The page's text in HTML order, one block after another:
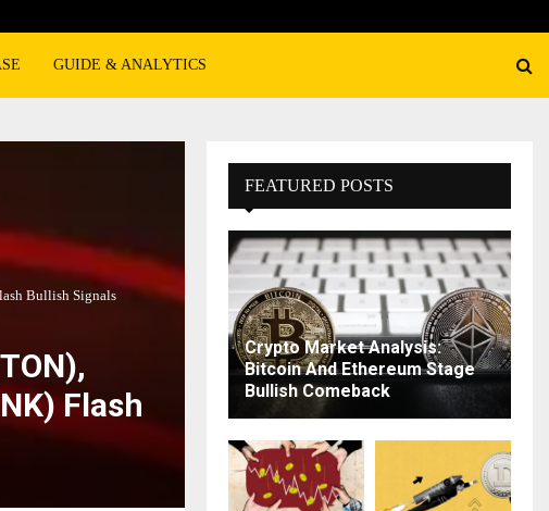
GUIDE & ANALYTICS
Bullish Signals
Flash
FEATURED POSTS
Crypto Market Analysis:
Bitcoin And Ethereum Stage
Bullish Comeback